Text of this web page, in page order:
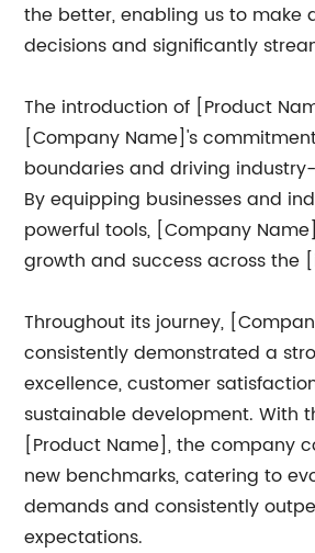
the better, enabling us to make
decisions and significantly
The introduction of [Product
[Company Name]'s
boundaries and driving
By equipping businesses and
powerful tools, [Company
growth and success across the
Throughout its journey,
consistently demonstrated a
excellence, customer
sustainable development. With
[Product Name], the company
new benchmarks, catering to
demands and consistently
expectations.